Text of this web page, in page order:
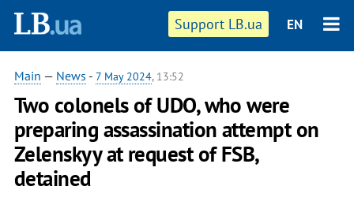
Support LB.ua EN
Main — News - 7 May 2024, 13:52
Two colonels of UDO, who were
preparing assassination attempt on
Zelenskyy at request of FSB,
detained